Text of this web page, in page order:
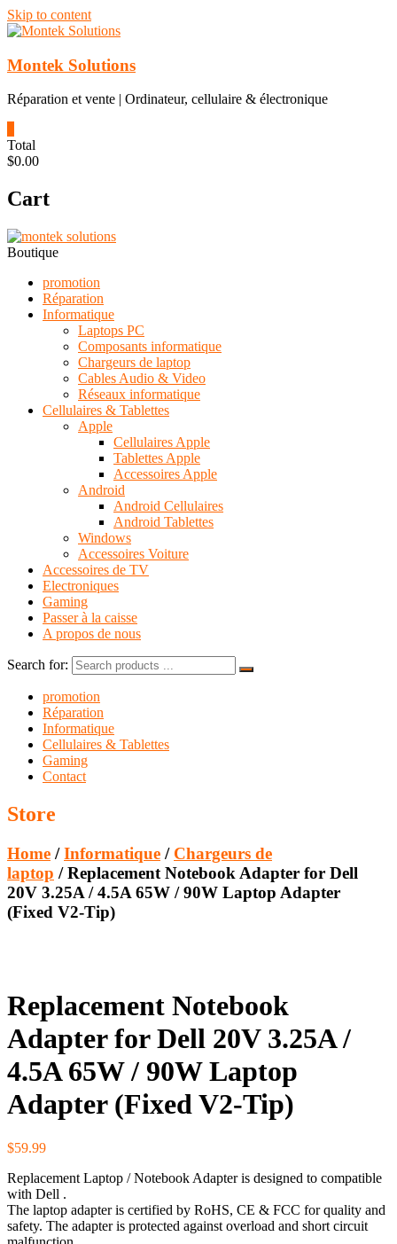
Skip to content
Montek Solutions
Réparation et vente | Ordinateur, cellulaire & électronique
Total
$0.00
Cart
Boutique
promotion
Réparation
Informatique
Laptops PC
Composants informatique
Chargeurs de laptop
Cables Audio & Video
Réseaux informatique
Cellulaires & Tablettes
Apple
Cellulaires Apple
Tablettes Apple
Accessoires Apple
Android
Android Cellulaires
Android Tablettes
Windows
Accessoires Voiture
Accessoires de TV
Electroniques
Gaming
Passer à la caisse
A propos de nous
Search for:
promotion
Réparation
Informatique
Cellulaires & Tablettes
Gaming
Contact
Store
Home /Informatique / Chargeurs de
laptop / Replacement Notebook Adapter for Dell
20V 3.25A / 4.5A 65W / 90W Laptop Adapter
(Fixed V2-Tip)
Replacement Notebook
Adapter for Dell 20V 3.25A /
4.5A 65W / 90W Laptop
Adapter (Fixed V2-Tip)
$59.99
Replacement Laptop / Notebook Adapter is designed to compatible
with Dell .
The laptop adapter is certified by RoHS, CE & FCC for quality and
safety. The adapter is protected against overload and short circuit